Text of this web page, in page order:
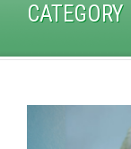
CATEGORY